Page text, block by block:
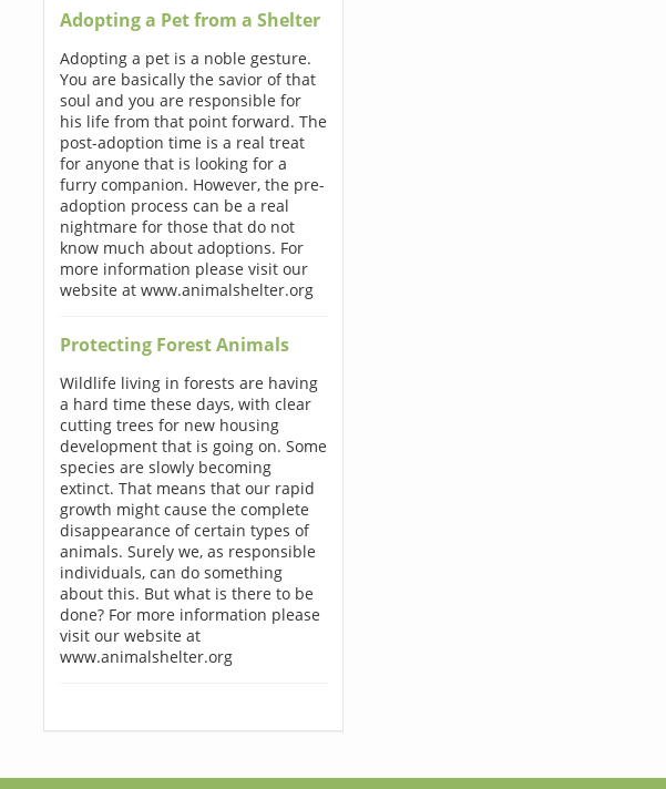
Adopting a Pet from a Shelter
Adopting a pet is a noble gesture.
You are basically the savior of that
soul and you are responsible for
his life from that point forward. The
post-adoption time is a real treat
for anyone that is looking for a
furry companion. However, the pre-
adoption process can be a real
nightmare for those that do not
know much about adoptions. For
more information please visit our
website at www.animalshelter.org
Protecting Forest Animals
Wildlife living in forests are having
a hard time these days, with clear
cutting trees for new housing
development that is going on. Some
species are slowly becoming
extinct. That means that our rapid
growth might cause the complete
disappearance of certain types of
animals. Surely we, as responsible
individuals, can do something
about this. But what is there to be
done? For more information please
visit our website at
www.animalshelter.org